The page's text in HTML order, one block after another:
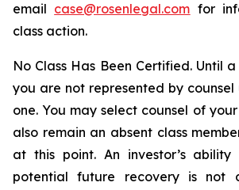
email case@rosenlegal.com for
class action.
No Class Has Been Certified. Until
you are not represented by counsel
one. You may select counsel of
also remain an absent class
at this point. An investor’s
potential future recovery is not